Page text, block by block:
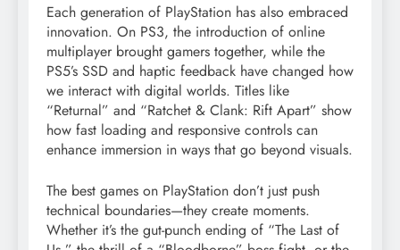
Each generation of PlayStation has also embraced
innovation. On PS3, the introduction of online
multiplayer brought gamers together, while the
PS5’s SSD and haptic feedback have changed how
we interact with digital worlds. Titles like
“Returnal” and “Ratchet & Clank: Rift Apart” show
how fast loading and responsive controls can
enhance immersion in ways that go beyond visuals.
The best games on PlayStation don’t just push
technical boundaries—they create moments.
Whether it’s the gut-punch ending of “The Last of